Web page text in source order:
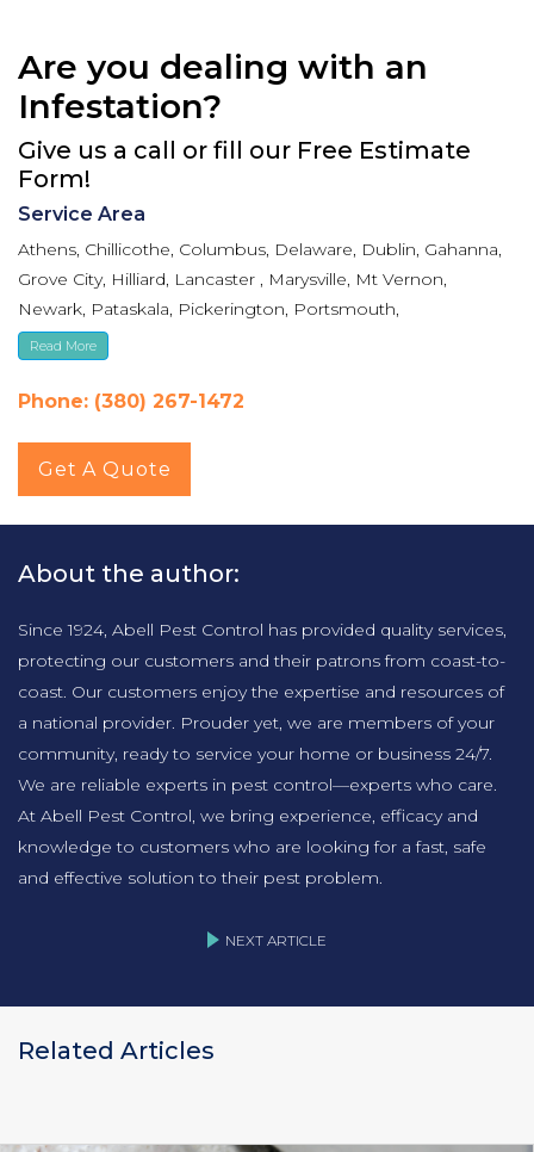
Are you dealing with an
Infestation?
Give us a call or fill our Free Estimate
Form!
Service Area
Athens, Chillicothe, Columbus, Delaware, Dublin, Gahanna,
Grove City, Hilliard, Lancaster , Marysville, Mt Vernon,
Newark, Pataskala, Pickerington, Portsmouth,
Reynoldsburg, Upper Arlington, Westerville, Whitehall
Read More
Phone: (380) 267-1472
Get A Quote
About the author:
Since 1924, Abell Pest Control has provided quality services,
protecting our customers and their patrons from coast-to-
coast. Our customers enjoy the expertise and resources of
a national provider. Prouder yet, we are members of your
community, ready to service your home or business 24/7.
We are reliable experts in pest control—experts who care.
At Abell Pest Control, we bring experience, efficacy and
knowledge to customers who are looking for a fast, safe
and effective solution to their pest problem.
NEXT ARTICLE
Related Articles